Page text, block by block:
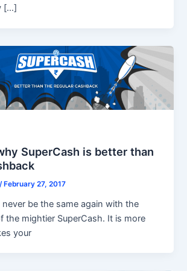
[…]
SuperCash is better than
/February 27, 2017
be the same again with the
the mightier SuperCash. It is more
your